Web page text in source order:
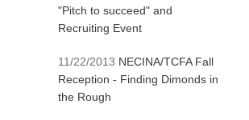
"Pitch to succeed" and
Recruiting Event
11/22/2013 NECINA/TCFA Fall
Reception - Finding Dimonds in
the Rough